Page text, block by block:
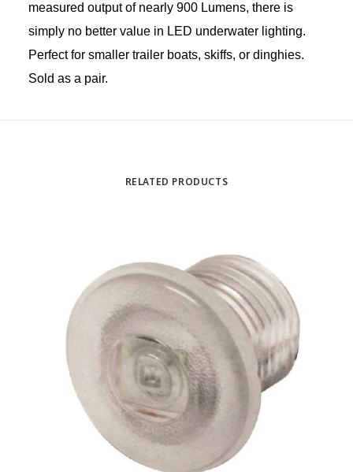
measured output of nearly 900 Lumens, there is
simply no better value in LED underwater lighting.
Perfect for smaller trailer boats, skiffs, or dinghies.
Sold as a pair.
RELATED PRODUCTS